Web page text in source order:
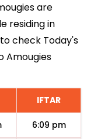
are
residing in
check Today's
Amougies
IFTAR
6:09 pm